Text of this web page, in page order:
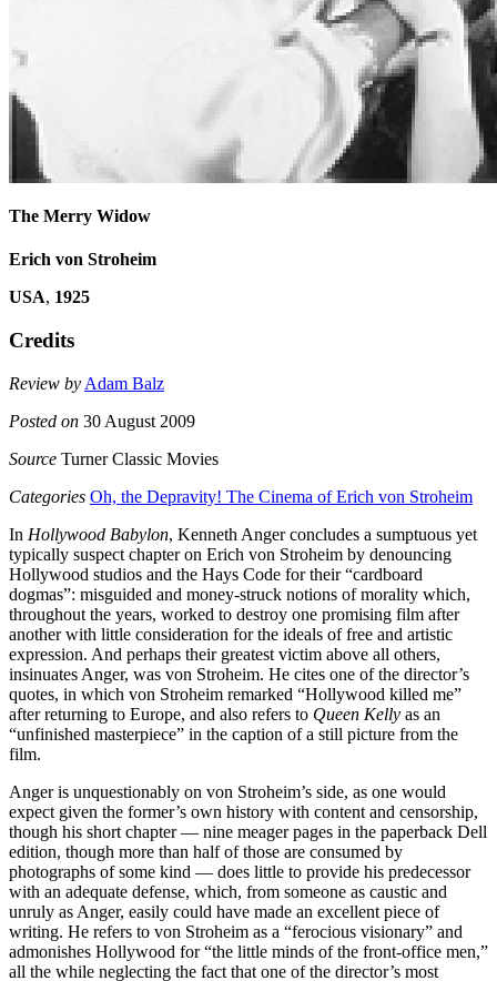
The Merry Widow
Erich von Stroheim
USA, 1925
Credits
Review by Adam Balz
Posted on 30 August 2009
Source Turner Classic Movies
Categories Oh, the Depravity! The Cinema of Erich von Stroheim
In Hollywood Babylon, Kenneth Anger concludes a sumptuous yet
typically suspect chapter on Erich von Stroheim by denouncing
Hollywood studios and the Hays Code for their “cardboard
dogmas”: misguided and money-struck notions of morality which,
throughout the years, worked to destroy one promising film after
another with little consideration for the ideals of free and artistic
expression. And perhaps their greatest victim above all others,
insinuates Anger, was von Stroheim. He cites one of the director’s
quotes, in which von Stroheim remarked “Hollywood killed me”
after returning to Europe, and also refers to Queen Kelly as an
“unfinished masterpiece” in the caption of a still picture from the
film.
Anger is unquestionably on von Stroheim’s side, as one would
expect given the former’s own history with content and censorship,
though his short chapter — nine meager pages in the paperback Dell
edition, though more than half of those are consumed by
photographs of some kind — does little to provide his predecessor
with an adequate defense, which, from someone as caustic and
unruly as Anger, easily could have made an excellent piece of
writing. He refers to von Stroheim as a “ferocious visionary” and
admonishes Hollywood for “the little minds of the front-office men,”
all the while neglecting the fact that one of the director’s most